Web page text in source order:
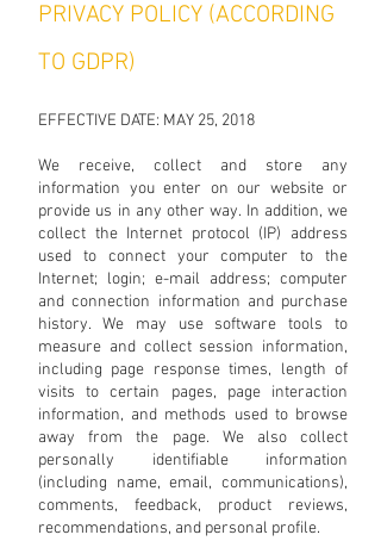
PRIVACY POLICY (ACCORDING
TO GDPR)
EFFECTIVE DATE: MAY 25, 2018
We receive, collect and store any
information you enter on our website or
provide us in any other way. In addition, we
collect the Internet protocol (IP) address
used to connect your computer to the
Internet; login; e-mail address; computer
and connection information and purchase
history. We may use software tools to
measure and collect session information,
including page response times, length of
visits to certain pages, page interaction
information, and methods used to browse
away from the page. We also collect
personally identifiable information
(including name, email, communications),
comments, feedback, product reviews,
recommendations, and personal profile.